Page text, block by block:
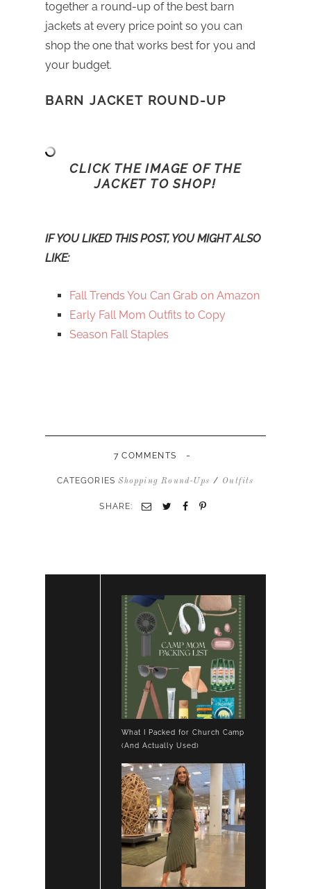
together a round-up of the best barn
jackets at every price point so you can
shop the one that works best for you and
your budget.
BARN JACKET ROUND-UP
CLICK THE IMAGE OF THE
JACKET TO SHOP!
IF YOU LIKED THIS POST, YOU MIGHT ALSO
LIKE:
Fall Trends You Can Grab on Amazon
Early Fall Mom Outfits to Copy
Season Fall Staples
7 COMMENTS -
CATEGORIESShopping Round-Ups / Outfits
SHARE:
What I Packed for Church Camp
(And Actually Used)